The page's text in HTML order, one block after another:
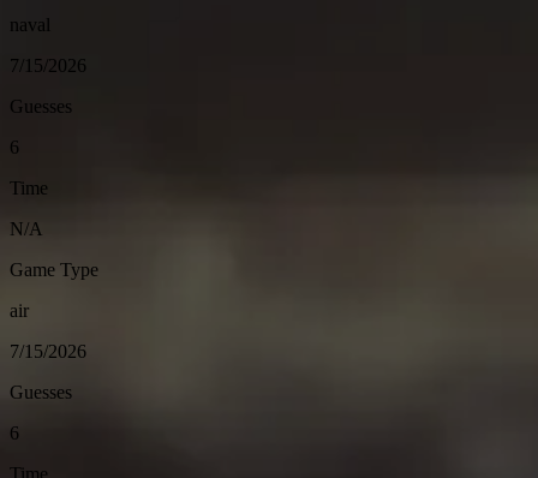
naval
7/15/2026
Guesses
6
Time
N/A
Game Type
air
7/15/2026
Guesses
6
Time